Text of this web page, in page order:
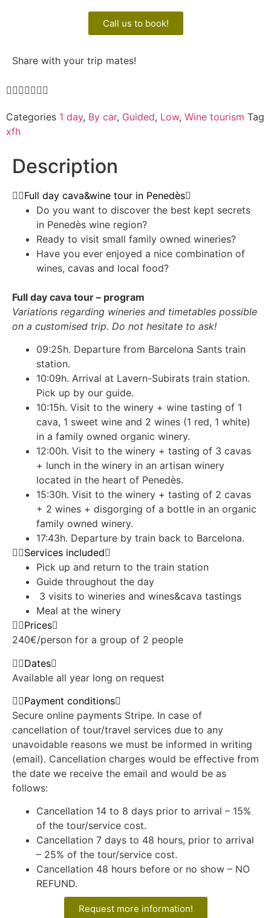
Call us to book!
Share with your trip mates!
Categories 1 day, By car, Guided, Low, Wine tourism Tag
xfh
Description
Full day cava&wine tour in Penedès
Do you want to discover the best kept secrets
in Penedès wine region?
Ready to visit small family owned wineries?
Have you ever enjoyed a nice combination of
wines, cavas and local food?
Full day cava tour – program
Variations regarding wineries and timetables possible
on a customised trip. Do not hesitate to ask!
09:25h. Departure from Barcelona Sants train
station.
10:09h. Arrival at Lavern-Subirats train station.
Pick up by our guide.
10:15h. Visit to the winery + wine tasting of 1
cava, 1 sweet wine and 2 wines (1 red, 1 white)
in a family owned organic winery.
12:00h. Visit to the winery + tasting of 3 cavas
+ lunch in the winery in an artisan winery
located in the heart of Penedès.
15:30h. Visit to the winery + tasting of 2 cavas
+ 2 wines + disgorging of a bottle in an organic
family owned winery.
17:43h. Departure by train back to Barcelona.
Services included
Pick up and return to the train station
Guide throughout the day
3 visits to wineries and wines&cava tastings
Meal at the winery
Prices
240€/person for a group of 2 people
Dates
Available all year long on request
Payment conditions
Secure online payments Stripe. In case of
cancellation of tour/travel services due to any
unavoidable reasons we must be informed in writing
(email). Cancellation charges would be effective from
the date we receive the email and would be as
follows:
Cancellation 14 to 8 days prior to arrival – 15%
of the tour/service cost.
Cancellation 7 days to 48 hours, prior to arrival
– 25% of the tour/service cost.
Cancellation 48 hours before or no show – NO
REFUND.
Request more information!